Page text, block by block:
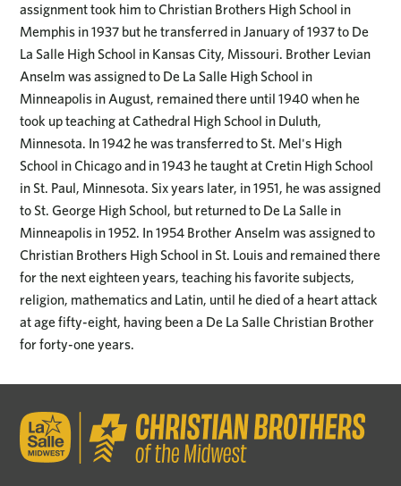
assignment took him to Christian Brothers High School in
Memphis in 1937 but he transferred in January of 1937 to De
La Salle High School in Kansas City, Missouri. Brother Levian
Anselm was assigned to De La Salle High School in
Minneapolis in August, remained there until 1940 when he
took up teaching at Cathedral High School in Duluth,
Minnesota. In 1942 he was transferred to St. Mel's High
School in Chicago and in 1943 he taught at Cretin High School
in St. Paul, Minnesota. Six years later, in 1951, he was assigned
to St. George High School, but returned to De La Salle in
Minneapolis in 1952. In 1954 Brother Anselm was assigned to
Christian Brothers High School in St. Louis and remained there
for the next eighteen years, teaching his favorite subjects,
religion, mathematics and Latin, until he died of a heart attack
at age fifty-eight, having been a De La Salle Christian Brother
for forty-one years.